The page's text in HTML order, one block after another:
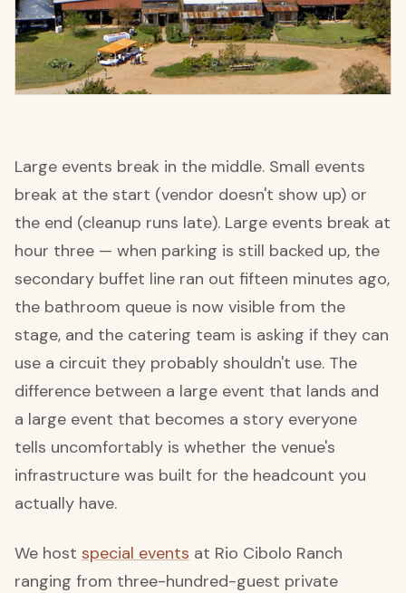
Large events break in the middle. Small events
break at the start (vendor doesn't show up) or
the end (cleanup runs late). Large events break at
hour three — when parking is still backed up, the
secondary buffet line ran out fifteen minutes ago,
the bathroom queue is now visible from the
stage, and the catering team is asking if they can
use a circuit they probably shouldn't use. The
difference between a large event that lands and
a large event that becomes a story everyone
tells uncomfortably is whether the venue's
infrastructure was built for the headcount you
actually have.
We host special events at Rio Cibolo Ranch
ranging from three-hundred-guest private